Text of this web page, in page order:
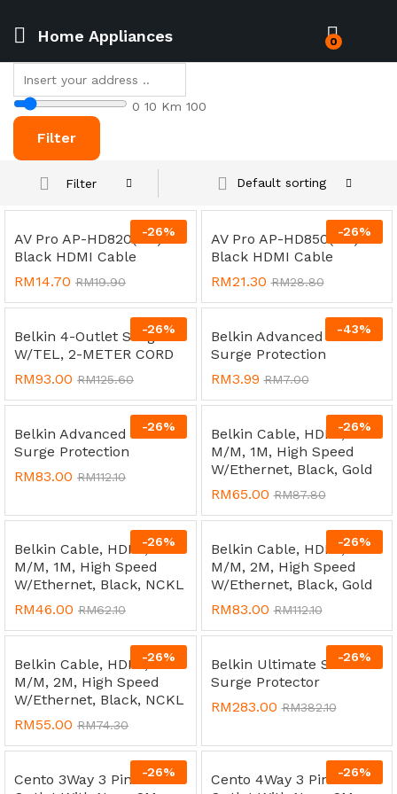
Home Appliances 0
0 10 Km 100
Filter
Filter Default sorting
-26%
AV Pro AP-HD820(2M) 4K
Black HDMI Cable
RM14.70 RM19.90
-26%
AV Pro AP-HD850(5M) 4K
Black HDMI Cable
RM21.30 RM28.80
-26%
Belkin 4-Outlet Surge
W/TEL, 2-METER CORD
RM93.00 RM125.60
-43%
Belkin Advanced Series
Surge Protection
RM3.99 RM7.00
-26%
Belkin Advanced Series
Surge Protection
RM83.00 RM112.10
-26%
Belkin Cable, HDMI,
M/M, 1M, High Speed
W/Ethernet, Black, Gold
RM65.00 RM87.80
-26%
Belkin Cable, HDMI,
M/M, 1M, High Speed
W/Ethernet, Black, NCKL
RM46.00 RM62.10
-26%
Belkin Cable, HDMI,
M/M, 2M, High Speed
W/Ethernet, Black, Gold
RM83.00 RM112.10
-26%
Belkin Cable, HDMI,
M/M, 2M, High Speed
W/Ethernet, Black, NCKL
RM55.00 RM74.30
-26%
Belkin Ultimate Series
Surge Protector
RM283.00 RM382.10
-26%
Cento 3Way 3 Pin Socket
-26%
Cento 4Way 3 Pin Socket